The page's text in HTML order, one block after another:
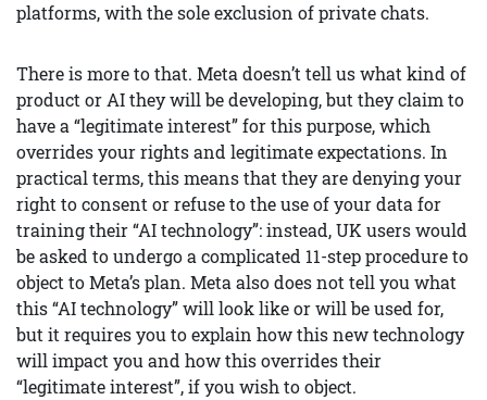
platforms, with the sole exclusion of private chats.
There is more to that. Meta doesn’t tell us what kind of
product or AI they will be developing, but they claim to
have a “legitimate interest” for this purpose, which
overrides your rights and legitimate expectations. In
practical terms, this means that they are denying your
right to consent or refuse to the use of your data for
training their “AI technology”: instead, UK users would
be asked to undergo a complicated 11-step procedure to
object to Meta’s plan. Meta also does not tell you what
this “AI technology” will look like or will be used for,
but it requires you to explain how this new technology
will impact you and how this overrides their
“legitimate interest”, if you wish to object.